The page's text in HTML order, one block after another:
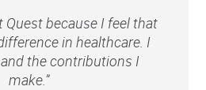
Quest because I feel that
in healthcare. I
the contributions I
make.”